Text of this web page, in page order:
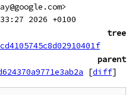
2026 +0100
tree
parent
[diff]